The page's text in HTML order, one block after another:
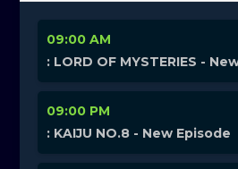
09:00 AM
: LORD OF MYSTERIES -
09:00 PM
: KAIJU NO.8 - New Episode